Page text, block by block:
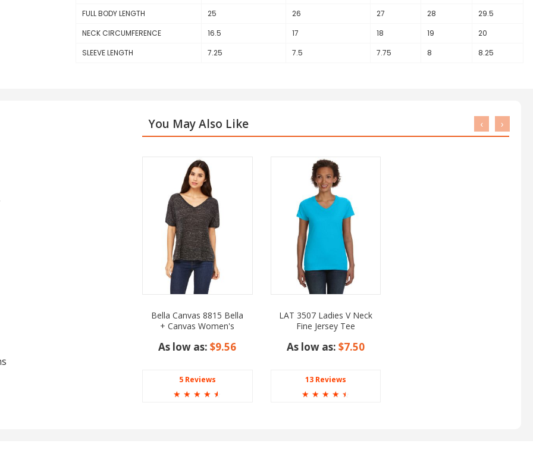
FULL BODY LENGTH
25 26 27 28
29.5
NECK CIRCUMFERENCE
16.5 17 18 19
20
SLEEVE LENGTH
7.25 7.5 7.75 8 8.25
You May Also Like
Bella Canvas 8815 Bella
+ Canvas Women's
As low as:$9.56
5 Reviews
☆ ☆ ☆ ☆ ☆
LAT 3507 Ladies V Neck
Fine Jersey Tee
As low as: $7.50
13 Reviews
☆ ☆ ☆ ☆ ☆
‹ ›